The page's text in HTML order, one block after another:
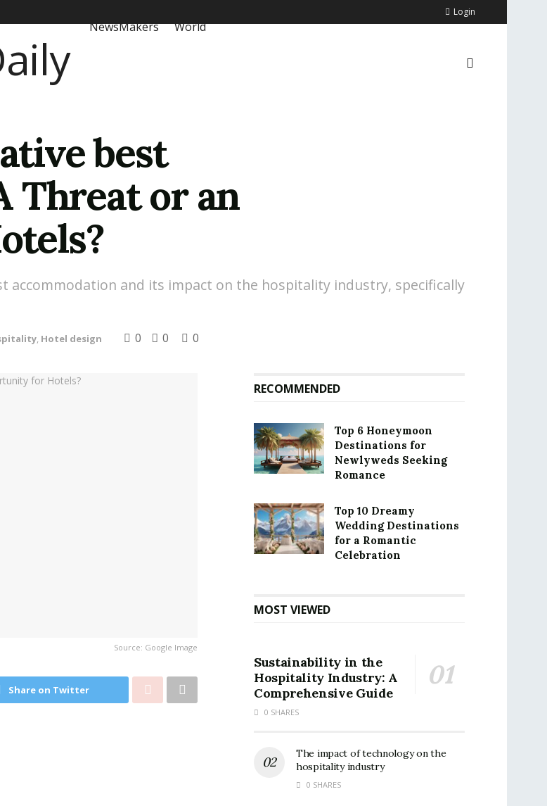
Login
NewsMakers World
best
Threat or an
accommodation and its impact on the hospitality industry, specifically
, Hotel design 0 0 0
Source: Google Image
Share on Twitter
RECOMMENDED
Top 6 Honeymoon
Destinations for
Newlyweds Seeking
Romance
Top 10 Dreamy
Wedding Destinations
for a Romantic
Celebration
MOST VIEWED
Sustainability in the
Hospitality Industry: A
Comprehensive Guide
0 SHARES
The impact of technology on the
hospitality industry
0 SHARES